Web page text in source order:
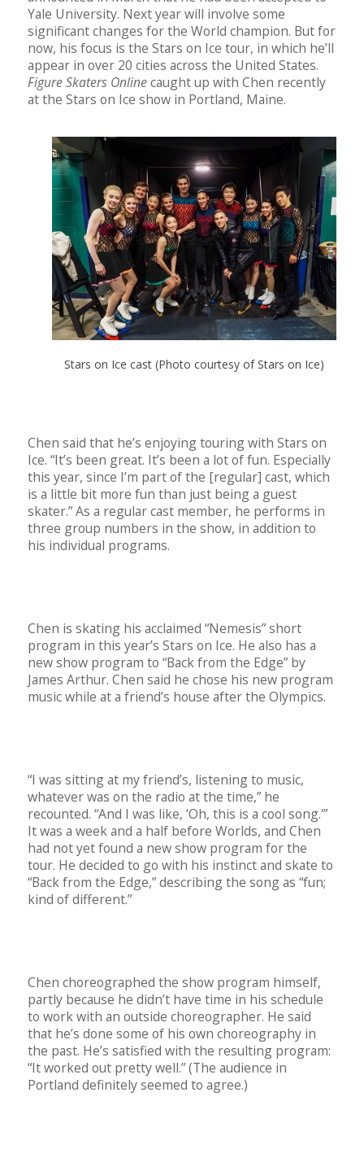
Yale University. Next year will involve some
significant changes for the World champion. But for
now, his focus is the Stars on Ice tour, in which he’ll
appear in over 20 cities across the United States.
Figure Skaters Onlinecaught up with Chen recently
at the Stars on Ice show in Portland, Maine.
Stars on Ice cast (Photo courtesy of Stars on Ice)
Chen said that he’s enjoying touring with Stars on
Ice. “It’s been great. It’s been a lot of fun. Especially
this year, since I’m part of the [regular] cast, which
is a little bit more fun than just being a guest
skater.” As a regular cast member, he performs in
three group numbers in the show, in addition to
his individual programs.
Chen is skating his acclaimed “Nemesis” short
program in this year’s Stars on Ice. He also has a
new show program to “Back from the Edge” by
James Arthur. Chen said he chose his new program
music while at a friend’s house after the Olympics.
“I was sitting at my friend’s, listening to music,
whatever was on the radio at the time,” he
recounted. “And I was like, ‘Oh, this is a cool song.'”
It was a week and a half before Worlds, and Chen
had not yet found a new show program for the
tour. He decided to go with his instinct and skate to
“Back from the Edge,” describing the song as “fun;
kind of different.”
Chen choreographed the show program himself,
partly because he didn’t have time in his schedule
to work with an outside choreographer. He said
that he’s done some of his own choreography in
the past. He’s satisfied with the resulting program:
“It worked out pretty well.” (The audience in
Portland definitely seemed to agree.)